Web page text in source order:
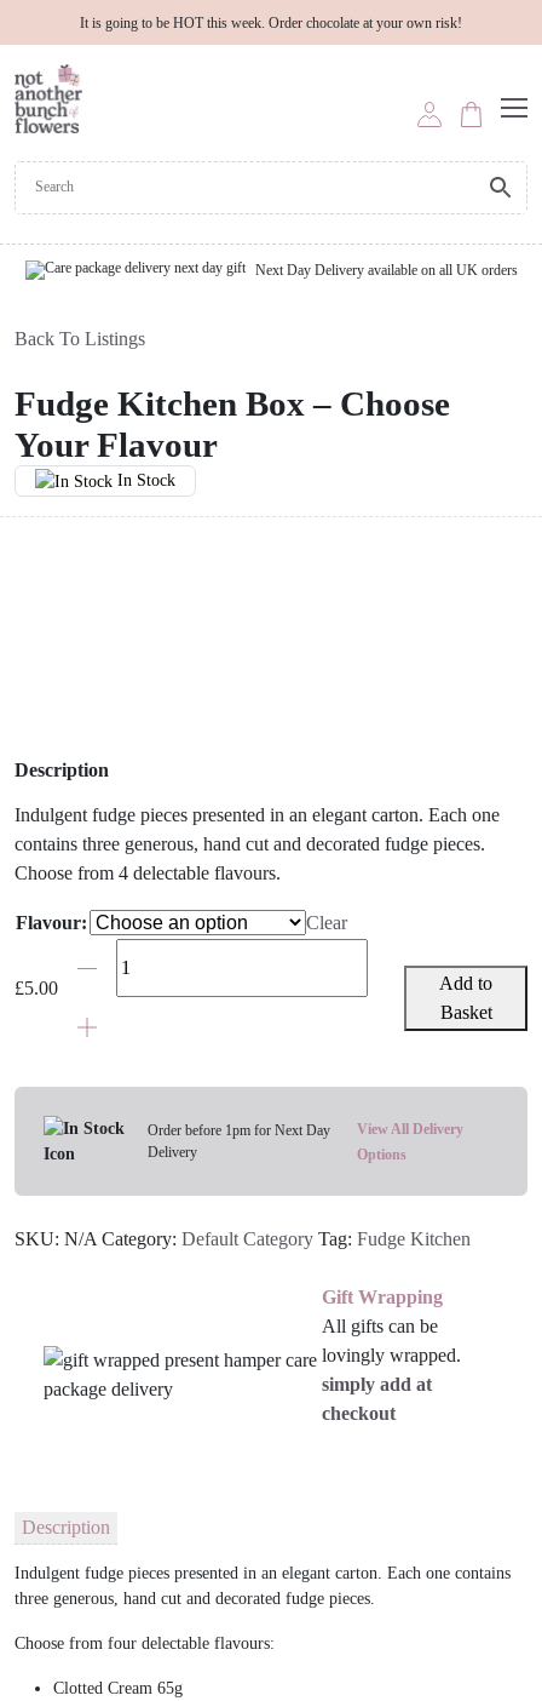
It is going to be HOT this week. Order chocolate at your own risk!
Next Day Delivery available on all UK orders
Back To Listings
Fudge Kitchen Box – Choose
Your Flavour
In Stock
Description
Indulgent fudge pieces presented in an elegant carton. Each one
contains three generous, hand cut and decorated fudge pieces.
Choose from 4 delectable flavours.
Flavour: Clear
£5.00Kitchen
Flavour
quantity
Add to
Basket
Order before 1pm for Next Day
Delivery
View All Delivery
Options
SKU: N/A Category: Default Category Tag: Fudge Kitchen
Gift Wrapping
All gifts can be
lovingly wrapped.
simply add at
checkout
Description
Indulgent fudge pieces presented in an elegant carton. Each one contains
three generous, hand cut and decorated fudge pieces.
Choose from four delectable flavours:
Clotted Cream 65g